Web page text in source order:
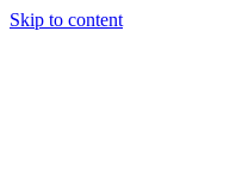
Skip to content